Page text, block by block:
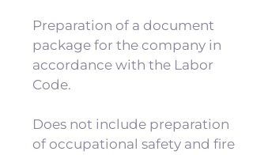
Preparation of a document
package for the company in
accordance with the Labor
Code.
Does not include preparation
of occupational safety and fire